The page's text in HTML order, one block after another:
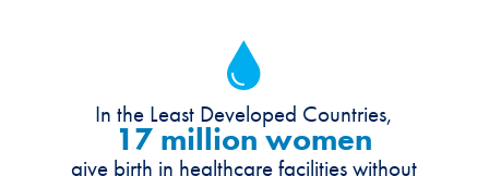
In the Least Developed Countries,
17 million women
give birth in healthcare facilities without